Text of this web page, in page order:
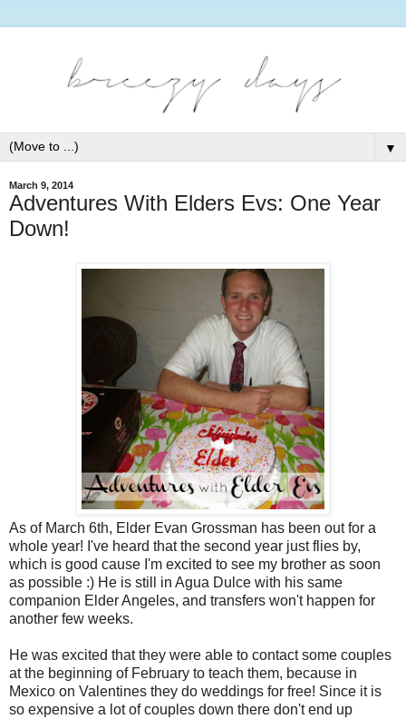
▼
March 9, 2014
Adventures With Elders Evs: One Year
Down!
As of March 6th, Elder Evan Grossman has been out for a
whole year! I've heard that the second year just flies by,
which is good cause I'm excited to see my brother as soon
as possible :) He is still in Agua Dulce with his same
companion Elder Angeles, and transfers won't happen for
another few weeks.
He was excited that they were able to contact some couples
at the beginning of February to teach them, because in
Mexico on Valentines they do weddings for free! Since it is
so expensive a lot of couples down there don't end up